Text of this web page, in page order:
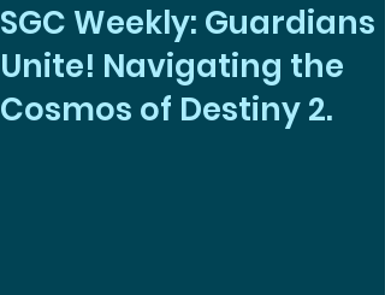
SGC Weekly: Guardians
Unite! Navigating the
Cosmos of Destiny 2.